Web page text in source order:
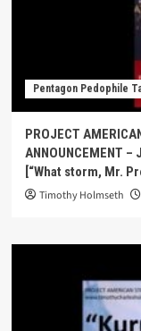
Pentagon Pedophile
PROJECT
ANNOUNCEMENT –
[“What storm, Mr.
Timothy Holmseth